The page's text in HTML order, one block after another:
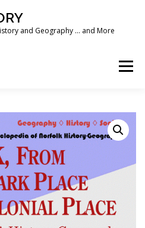
and Geography … and More
Menu
WRITING SOFTWARE